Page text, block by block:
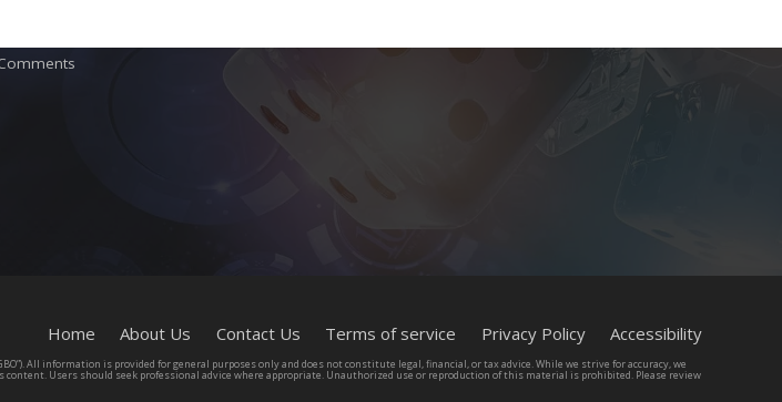
Home About Us Contact Us Terms of service Privacy Policy Accessibility
All information is provided for general purposes only and does not constitute legal, financial, or tax advice. While we strive for accuracy, we
Users should seek professional advice where appropriate. Unauthorized use or reproduction of this material is prohibited. Please review